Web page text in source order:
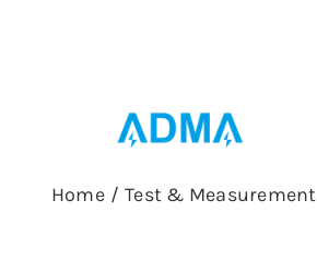
Home / Test & Measurement